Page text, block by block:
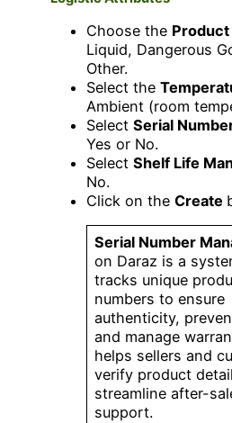
Choose the Product
Liquid, Dangerous
Other.
Select the
Ambient (room
Select Serial
Yes or No.
Select Shelf Life
No.
Click on the Create
Serial Number
on Daraz is a
tracks unique
numbers to ensure
authenticity,
and manage
helps sellers and
verify product
streamline after-
support.